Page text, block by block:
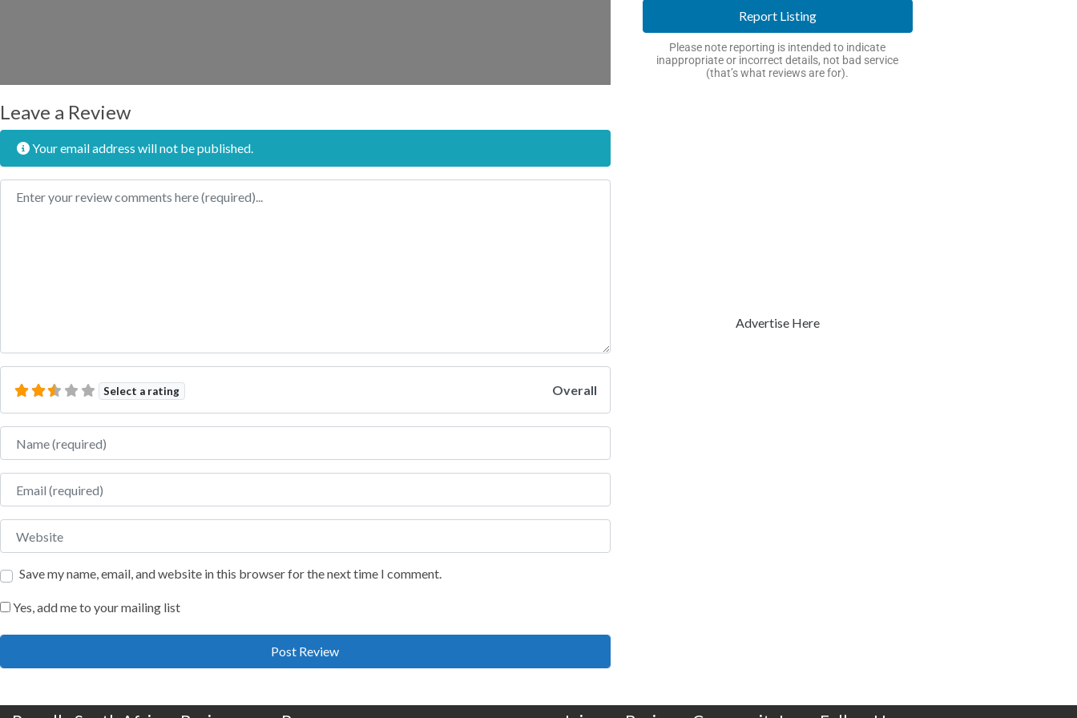
Leave a Review
Your email address will not be published.
Review text
Select a rating Overall
Name
Email
Website
Save my name, email, and website in this browser for the next time I comment.
Yes, add me to your mailing list
Report Listing
Please note reporting is intended to indicate
inappropriate or incorrect details, not bad service
(that’s what reviews are for).
Advertise Here